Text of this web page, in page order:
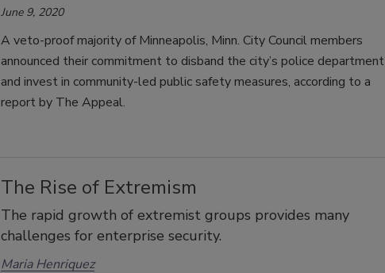
June 9, 2020
A veto-proof majority of Minneapolis, Minn. City Council members
announced their commitment to disband the city’s police department
and invest in community-led public safety measures, according to a
report by The Appeal.
The Rise of Extremism
The rapid growth of extremist groups provides many
challenges for enterprise security.
Maria Henriquez